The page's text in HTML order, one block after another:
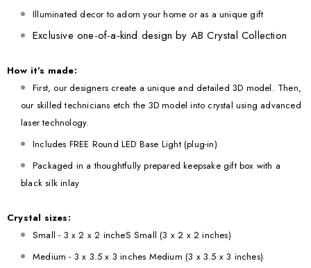
Illuminated decor to adorn your home or as a unique gift
Exclusive one-of-a-kind design by AB Crystal Collection
How it’s made:
First, our designers create a unique and detailed 3D model. Then,
our skilled technicians etch the 3D model into crystal using advanced
laser technology.
Includes FREE Round LED Base Light (plug-in)
Packaged in a thoughtfully prepared keepsake gift box with a
black silk inlay
Crystal sizes:
Small - 3 x 2 x 2 incheS Small (3 x 2 x 2 inches)
Medium - 3 x 3.5 x 3 inches Medium (3 x 3.5 x 3 inches)